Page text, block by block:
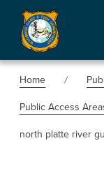
Home
Public Access
north platte river